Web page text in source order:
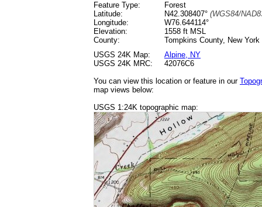
Feature Type:
Forest
Latitude:
N42.308407° (WGS84/
Longitude:
W76.644114°
Elevation:
1558 ft MSL
County:
Tompkins County, New York
USGS 24K Map:
Alpine, NY
USGS 24K MRC:
42076C6
You can view this location or feature in our
map views below:
USGS 1:24K topographic map: